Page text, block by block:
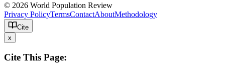
© 2026 World Population Review
Privacy PolicyTermsContactAboutMethodology
Cite
x
Cite This Page: